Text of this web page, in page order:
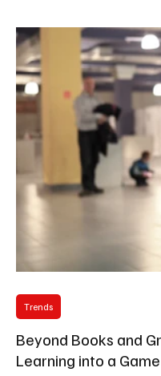
considerable media
questions about trust,
technology in high-stakes
Beyond Books and
Learning into a Game
Trends